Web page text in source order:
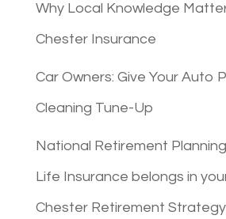
Why Local Knowledge
Chester Insurance
Car Owners: Give Your Auto
Cleaning Tune-Up
National Retirement
Life Insurance belongs in
Chester Retirement Strategy